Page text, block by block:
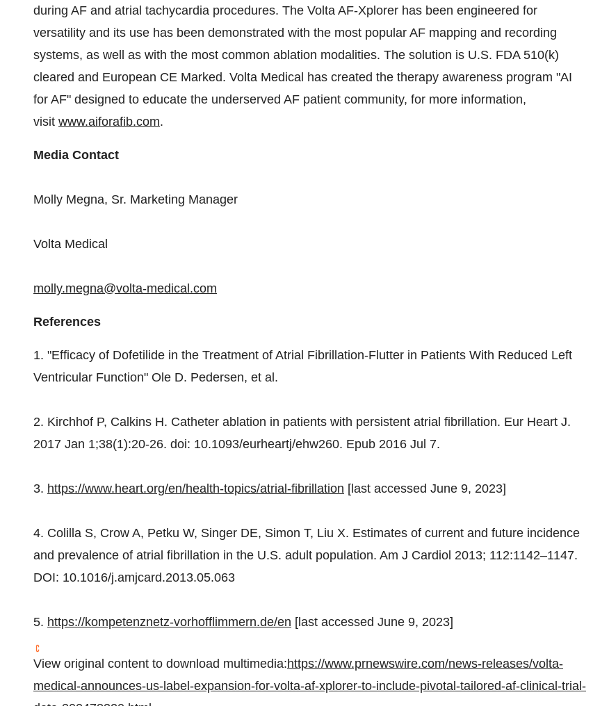
during AF and atrial tachycardia procedures. The Volta AF-Xplorer has been engineered for
versatility and its use has been demonstrated with the most popular AF mapping and recording
systems, as well as with the most common ablation modalities. The solution is U.S. FDA 510(k)
cleared and European CE Marked. Volta Medical has created the therapy awareness program "AI
for AF" designed to educate the underserved AF patient community, for more information,
visit www.aiforafib.com.
Media Contact
Molly Megna, Sr. Marketing Manager
Volta Medical
molly.megna@volta-medical.com
References
1. "Efficacy of Dofetilide in the Treatment of Atrial Fibrillation-Flutter in Patients With Reduced Left
Ventricular Function" Ole D. Pedersen, et al.
2. Kirchhof P, Calkins H. Catheter ablation in patients with persistent atrial fibrillation. Eur Heart J.
2017 Jan 1;38(1):20-26. doi: 10.1093/eurheartj/ehw260. Epub 2016 Jul 7.
3. https://www.heart.org/en/health-topics/atrial-fibrillation [last accessed June 9, 2023]
4. Colilla S, Crow A, Petku W, Singer DE, Simon T, Liu X. Estimates of current and future incidence
and prevalence of atrial fibrillation in the U.S. adult population. Am J Cardiol 2013; 112:1142–1147.
DOI: 10.1016/j.amjcard.2013.05.063
5. https://kompetenznetz-vorhofflimmern.de/en [last accessed June 9, 2023]
View original content to download multimedia:https://www.prnewswire.com/news-releases/volta-
medical-announces-us-label-expansion-for-volta-af-xplorer-to-include-pivotal-tailored-af-clinical-trial-